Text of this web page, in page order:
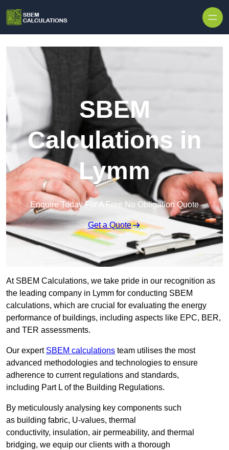
SBEM
Calculations in
Lymm
Enquire Today For A Free No Obligation Quote
Get a Quote
At SBEM Calculations, we take pride in our recognition as
the leading company in Lymm for conducting SBEM
calculations, which are crucial for evaluating the energy
performance of buildings, including aspects like EPC, BER,
and TER assessments.
Our expert SBEM calculations team utilises the most
advanced methodologies and technologies to ensure
adherence to current regulations and standards,
including Part L of the Building Regulations.
By meticulously analysing key components such
as building fabric, U-values, thermal
conductivity, insulation, air permeability, and thermal
bridging, we equip our clients with a thorough